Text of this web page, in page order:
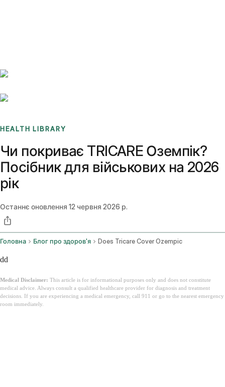
HEALTH LIBRARY
Чи покриває TRICARE Оземпік?
Посібник для військових на 2026
рік
Останнє оновлення 12 червня 2026 р.
Головна Блог про здоров'я Does Tricare Cover Ozempic
dd
Medical Disclaimer: This article is for informational purposes only and does not constitute
medical advice. Always consult a qualified healthcare provider for diagnosis and treatment
decisions. If you are experiencing a medical emergency, call 911 or go to the nearest emergency
room immediately.